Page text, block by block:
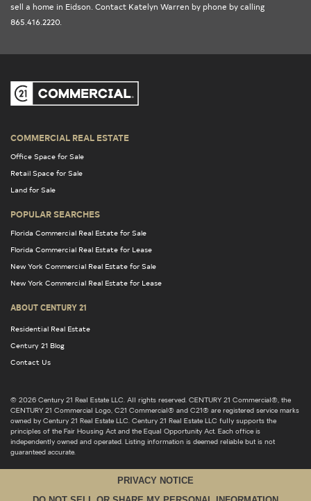
sell a home in Eidson . Contact Katelyn Warren by phone by calling
865.416.2220.
COMMERCIAL REAL ESTATE
Office Space for Sale
Retail Space for Sale
Land for Sale
POPULAR SEARCHES
Florida Commercial Real Estate for Sale
Florida Commercial Real Estate for Lease
New York Commercial Real Estate for Sale
New York Commercial Real Estate for Lease
ABOUT CENTURY 21
Residential Real Estate
Century 21 Blog
Contact Us
© 2026 Century 21 Real Estate LLC. All rights reserved. CENTURY 21 Commercial®, the
CENTURY 21 Commercial Logo, C21 Commercial® and C21® are registered service marks
owned by Century 21 Real Estate LLC. Century 21 Real Estate LLC fully supports the
principles of the Fair Housing Act and the Equal Opportunity Act. Each office is
independently owned and operated. Listing information is deemed reliable but is not
guaranteed accurate.
PRIVACY NOTICE